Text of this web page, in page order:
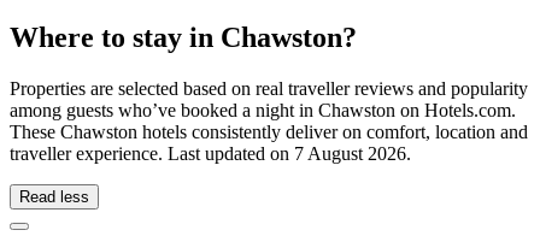
Where to stay in Chawston?
Properties are selected based on real traveller reviews and popularity
among guests who’ve booked a night in Chawston on Hotels.com.
These Chawston hotels consistently deliver on comfort, location and
traveller experience. Last updated on 7 August 2026.
Read less